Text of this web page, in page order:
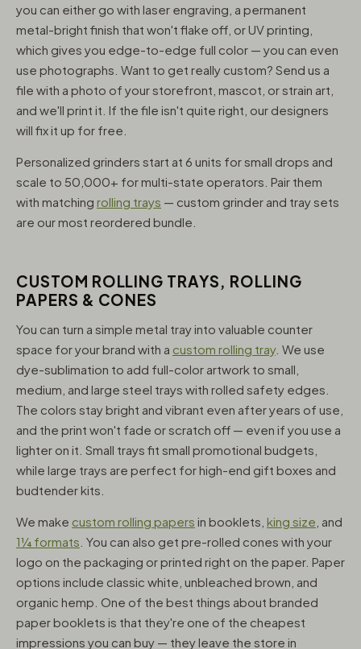
you can either go with laser engraving, a permanent
metal-bright finish that won't flake off, or UV printing,
which gives you edge-to-edge full color — you can even
use photographs. Want to get really custom? Send us a
file with a photo of your storefront, mascot, or strain art,
and we'll print it. If the file isn't quite right, our designers
will fix it up for free.
Personalized grinders start at 6 units for small drops and
scale to 50,000+ for multi-state operators. Pair them
with matching rolling trays — custom grinder and tray sets
are our most reordered bundle.
CUSTOM ROLLING TRAYS, ROLLING
PAPERS & CONES
You can turn a simple metal tray into valuable counter
space for your brand with a custom rolling tray. We use
dye-sublimation to add full-color artwork to small,
medium, and large steel trays with rolled safety edges.
The colors stay bright and vibrant even after years of use,
and the print won't fade or scratch off — even if you use a
lighter on it. Small trays fit small promotional budgets,
while large trays are perfect for high-end gift boxes and
budtender kits.
We make custom rolling papers in booklets, king size , and
1¼ formats . You can also get pre-rolled cones with your
logo on the packaging or printed right on the paper. Paper
options include classic white, unbleached brown, and
organic hemp. One of the best things about branded
paper booklets is that they're one of the cheapest
impressions you can buy — they leave the store in